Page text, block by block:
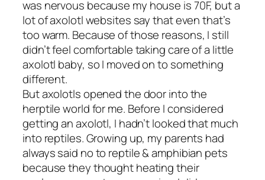
was nervous because my house is 70F, but a
lot of axolotl websites say that even that’s
too warm. Because of those reasons, I still
didn’t feel comfortable taking care of a little
axolotl baby, so I moved on to something
different.
But axolotls opened the door into the
herptile world for me. Before I considered
getting an axolotl, I hadn’t looked that much
into reptiles. Growing up, my parents had
always said no to reptile & amphibian pets
because they thought heating their